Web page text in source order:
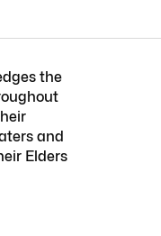
the
and
Elders